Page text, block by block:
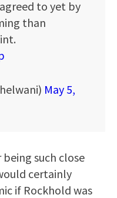
to yet by
than
May 5,
such close
certainly
if Rockhold was